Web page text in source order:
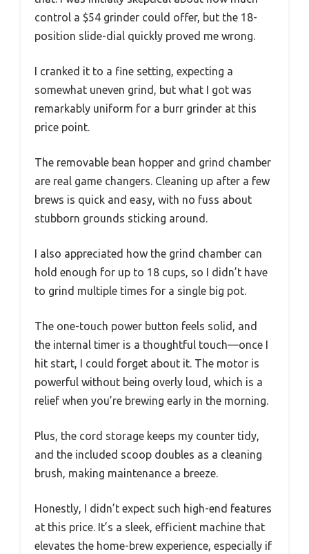
control a $54 grinder could offer, but the 18-
position slide-dial quickly proved me wrong.
I cranked it to a fine setting, expecting a
somewhat uneven grind, but what I got was
remarkably uniform for a burr grinder at this
price point.
The removable bean hopper and grind chamber
are real game changers. Cleaning up after a few
brews is quick and easy, with no fuss about
stubborn grounds sticking around.
I also appreciated how the grind chamber can
hold enough for up to 18 cups, so I didn’t have
to grind multiple times for a single big pot.
The one-touch power button feels solid, and
the internal timer is a thoughtful touch—once I
hit start, I could forget about it. The motor is
powerful without being overly loud, which is a
relief when you’re brewing early in the morning.
Plus, the cord storage keeps my counter tidy,
and the included scoop doubles as a cleaning
brush, making maintenance a breeze.
Honestly, I didn’t expect such high-end features
at this price. It’s a sleek, efficient machine that
elevates the home-brew experience, especially if